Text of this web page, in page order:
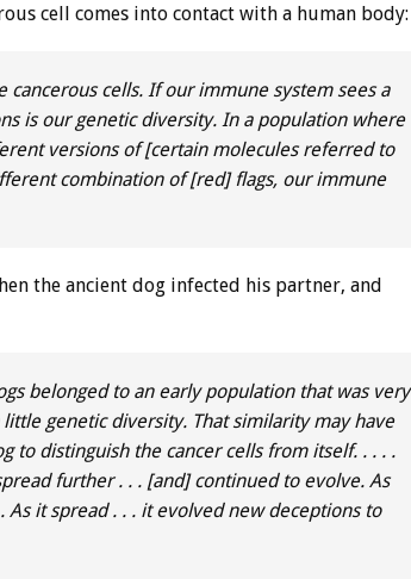
cell comes into contact with a human body:
cells. If our immune system sees a
is our genetic diversity. In a population where
versions of [certain molecules referred to
combination of [red] flags, our immune
the ancient dog infected his partner, and
belonged to an early population that was very
genetic diversity. That similarity may have
to distinguish the cancer cells from itself. . . . .
further . . . [and] continued to evolve. As
it spread . . . it evolved new deceptions to